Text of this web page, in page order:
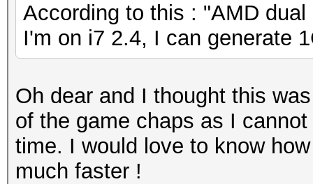
According to this : "AMD
I'm on i7 2.4, I can generate
Oh dear and I thought this
of the game chaps as I
time. I would love to know
much faster !